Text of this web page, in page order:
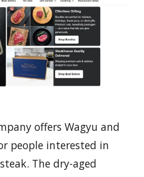
offers Wagyu and
people interested in
The dry-aged